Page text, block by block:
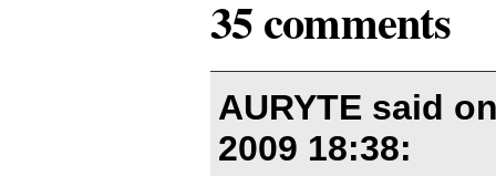
35 comments
AURYTE said
2009 18:38: